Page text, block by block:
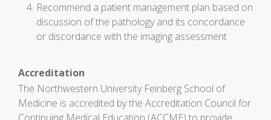
Recommend a patient management plan based on
discussion of the pathology and its concordance
or discordance with the imaging assessment
Accreditation
The Northwestern University Feinberg School of
Medicine is accredited by the Accreditation Council for